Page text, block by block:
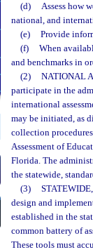
(d)
Assess how
national, and
(e)
Provide
(f)
When
and benchmarks in
(2)
NATIONAL
participate in the
international
may be initiated, as
collection
Assessment of
Florida. The
the statewide,
(3)
design and
established in the
common battery of
These tools must